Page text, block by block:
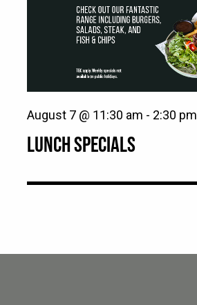
LUNCH SPECIALS
August 7 @ 11:30 am - 2:30 pm